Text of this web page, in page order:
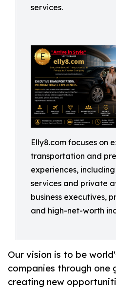
services.
Elly8.com focuses on
transportation and
experiences,
services and private
business executives,
and high-net-worth
Our vision is to be
companies through one
creating new